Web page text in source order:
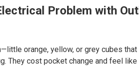
Problem with
orange, yellow, or grey cubes
They cost pocket change and feel like